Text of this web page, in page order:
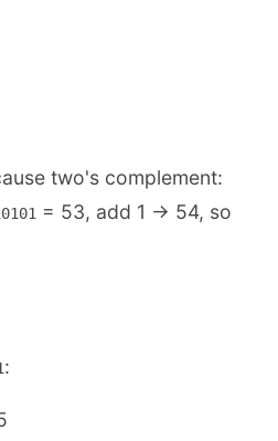
two's complement:
= 53, add 1 → 54, so
: